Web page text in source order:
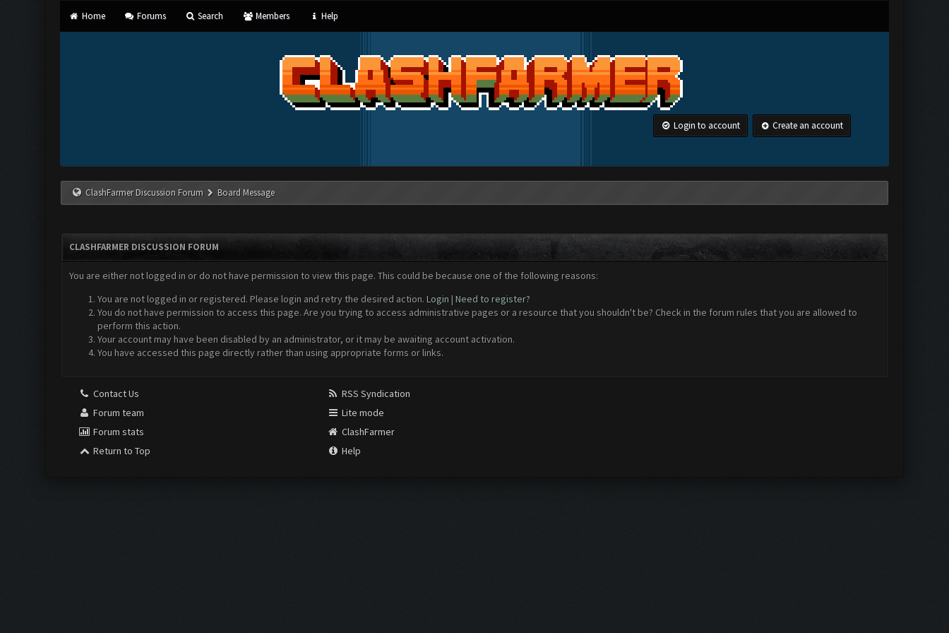
Home Forums Search Members Help
Login to account Create an account
ClashFarmer Discussion Forum Board Message
CLASHFARMER DISCUSSION FORUM
You are either not logged in or do not have permission to view this page. This could be because one of the following reasons:
You are not logged in or registered. Please login and retry the desired action. Login | Need to register?
You do not have permission to access this page. Are you trying to access administrative pages or a resource that you shouldn't be? Check in the forum rules that you are allowed to
perform this action.
Your account may have been disabled by an administrator, or it may be awaiting account activation.
You have accessed this page directly rather than using appropriate forms or links.
Contact Us
Forum team
Forum stats
Return to Top
RSS Syndication
Lite mode
ClashFarmer
Help